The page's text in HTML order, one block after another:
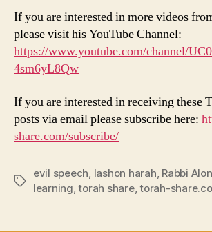
If you are interested in more videos
please visit his YouTube Channel:
https://www.youtube.com/channel/
4sm6yL8Qw
If you are interested in receiving these
posts via email please subscribe here:
share.com/subscribe/
Tags
evil speech lashon harah Rabbi
learning ,torah share,torah-